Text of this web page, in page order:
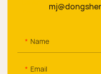
Name
Email